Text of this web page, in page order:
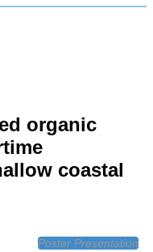
organic
coastal
Poster Presentation